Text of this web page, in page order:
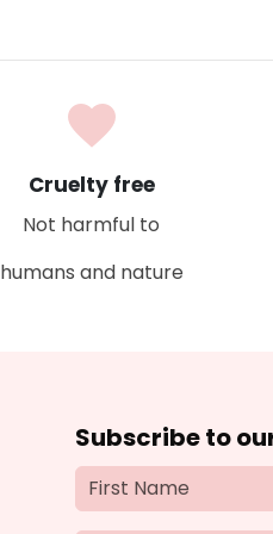
favorite
Cruelty free
Not harmful to
humans and nature
Subscribe to